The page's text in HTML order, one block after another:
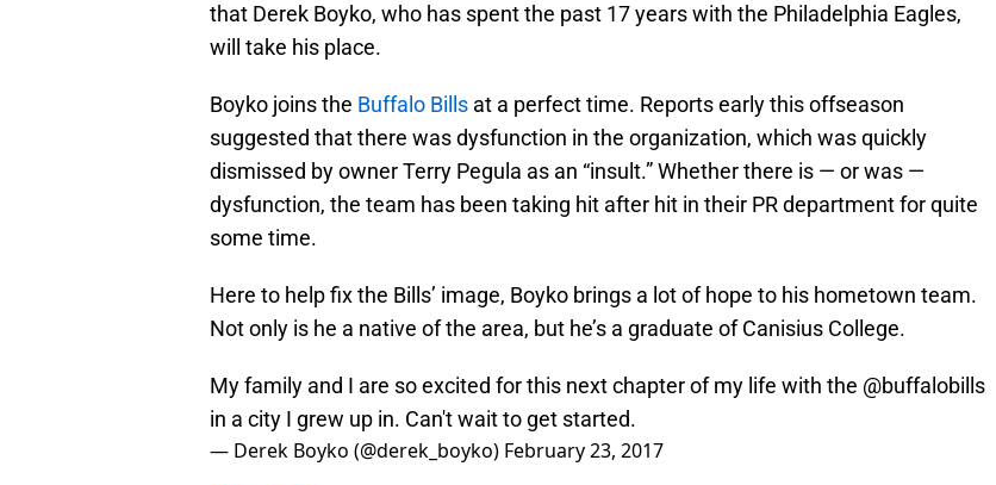
that Derek Boyko, who has spent the past 17 years with the Philadelphia Eagles,
will take his place.
Boyko joins the Buffalo Bills at a perfect time. Reports early this offseason
suggested that there was dysfunction in the organization, which was quickly
dismissed by owner Terry Pegula as an “insult.” Whether there is — or was —
dysfunction, the team has been taking hit after hit in their PR department for quite
some time.
Here to help fix the Bills’ image, Boyko brings a lot of hope to his hometown team.
Not only is he a native of the area, but he’s a graduate of Canisius College.
My family and I are so excited for this next chapter of my life with the @buffalobills
in a city I grew up in. Can't wait to get started.
— Derek Boyko (@derek_boyko) February 23, 2017